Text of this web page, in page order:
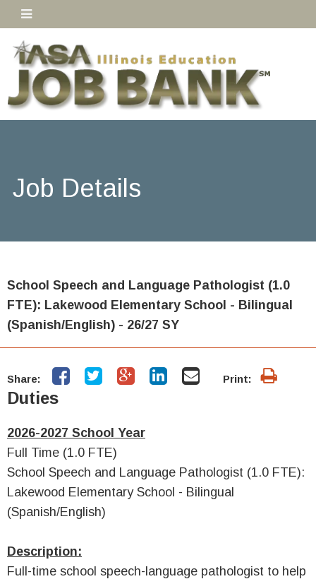
Job Details
School Speech and Language Pathologist (1.0
FTE): Lakewood Elementary School - Bilingual
(Spanish/English) - 26/27 SY
Share: Print:
Duties
2026-2027 School Year
Full Time (1.0 FTE)
School Speech and Language Pathologist (1.0 FTE):
Lakewood Elementary School - Bilingual
(Spanish/English)
Description:
Full-time school speech-language pathologist to help